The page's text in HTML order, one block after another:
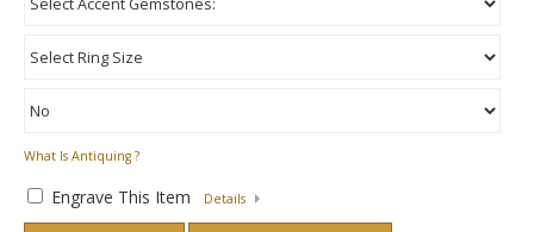
What Is Antiquing ?
Engrave This Item Details